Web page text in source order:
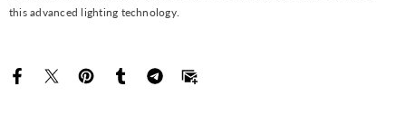
this advanced lighting technology.